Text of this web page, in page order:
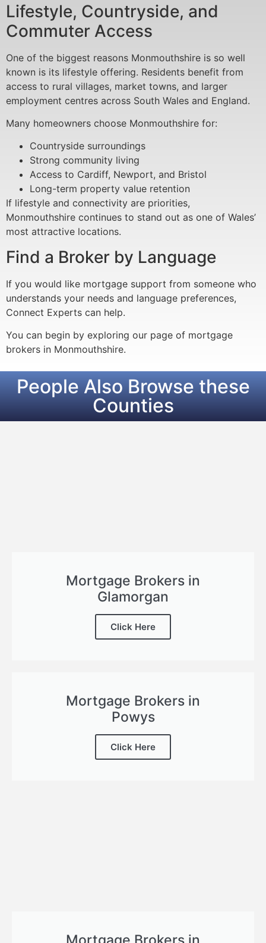
Lifestyle, Countryside, and
Commuter Access
One of the biggest reasons Monmouthshire is so well
known is its lifestyle offering. Residents benefit from
access to rural villages, market towns, and larger
employment centres across South Wales and England.
Many homeowners choose Monmouthshire for:
Countryside surroundings
Strong community living
Access to Cardiff, Newport, and Bristol
Long-term property value retention
If lifestyle and connectivity are priorities,
Monmouthshire continues to stand out as one of Wales’
most attractive locations.
Find a Broker by Language
If you would like mortgage support from someone who
understands your needs and language preferences,
Connect Experts can help.
You can begin by exploring our page of mortgage
brokers in Monmouthshire.
People Also Browse these
Counties
Mortgage Brokers in
Glamorgan
Click Here
Mortgage Brokers in
Powys
Click Here